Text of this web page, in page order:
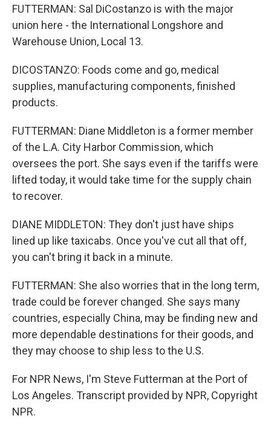
FUTTERMAN: Sal DiCostanzo is with the major
union here - the International Longshore and
Warehouse Union, Local 13.
DICOSTANZO: Foods come and go, medical
supplies, manufacturing components, finished
products.
FUTTERMAN: Diane Middleton is a former member
of the L.A. City Harbor Commission, which
oversees the port. She says even if the tariffs were
lifted today, it would take time for the supply chain
to recover.
DIANE MIDDLETON: They don't just have ships
lined up like taxicabs. Once you've cut all that off,
you can't bring it back in a minute.
FUTTERMAN: She also worries that in the long term,
trade could be forever changed. She says many
countries, especially China, may be finding new and
more dependable destinations for their goods, and
they may choose to ship less to the U.S.
For NPR News, I'm Steve Futterman at the Port of
Los Angeles. Transcript provided by NPR, Copyright
NPR.